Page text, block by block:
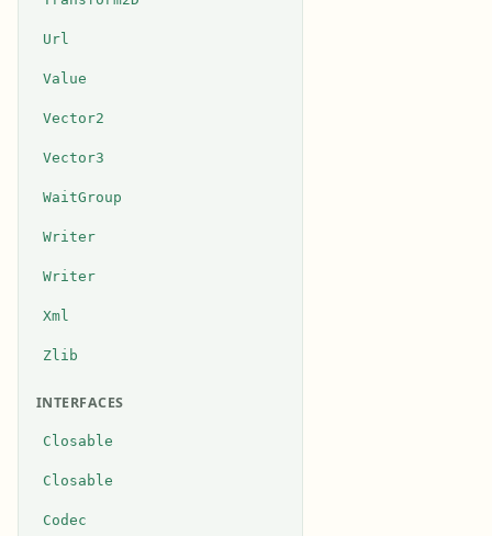
Url
Value
Vector2
Vector3
WaitGroup
Writer
Writer
Xml
Zlib
INTERFACES
Closable
Closable
Codec